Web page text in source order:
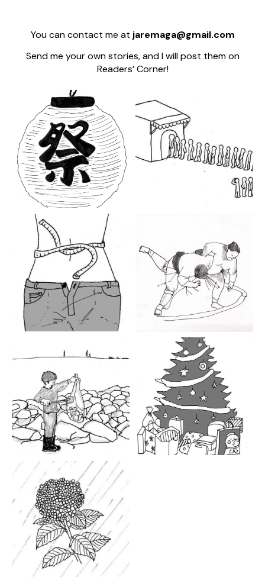
You can contact me at jaremaga@gmail.com
Send me your own stories, and I will post them on
Readers’ Corner!